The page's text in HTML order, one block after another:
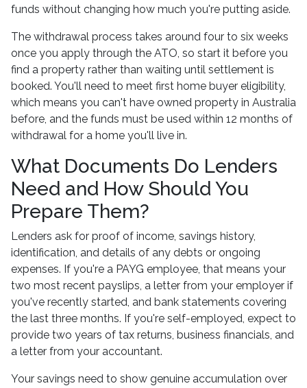
funds without changing how much you're putting aside.
The withdrawal process takes around four to six weeks
once you apply through the ATO, so start it before you
find a property rather than waiting until settlement is
booked. You'll need to meet first home buyer eligibility,
which means you can't have owned property in Australia
before, and the funds must be used within 12 months of
withdrawal for a home you'll live in.
What Documents Do Lenders
Need and How Should You
Prepare Them?
Lenders ask for proof of income, savings history,
identification, and details of any debts or ongoing
expenses. If you're a PAYG employee, that means your
two most recent payslips, a letter from your employer if
you've recently started, and bank statements covering
the last three months. If you're self-employed, expect to
provide two years of tax returns, business financials, and
a letter from your accountant.
Your savings need to show genuine accumulation over